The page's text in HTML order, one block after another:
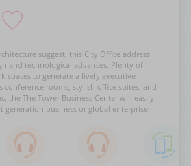
suggest, this City Office address
and technological advances. Plenty of
spaces to generate a lively executive
conference rooms, stylish office suites, and
the The Tower Business Center will easily
generation business or global enterprise.